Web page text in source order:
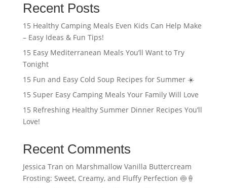
Recent Posts
15 Healthy Camping Meals Even Kids Can Help Make
– Easy Ideas & Fun Tips!
15 Easy Mediterranean Meals You’ll Want to Try
Tonight
15 Fun and Easy Cold Soup Recipes for Summer ☀️
15 Super Easy Camping Meals Your Family Will Love
15 Refreshing Healthy Summer Dinner Recipes You’ll
Love!
Recent Comments
Jessica Tran on Marshmallow Vanilla Buttercream
Frosting: Sweet, Creamy, and Fluffy Perfection 🍥🍦